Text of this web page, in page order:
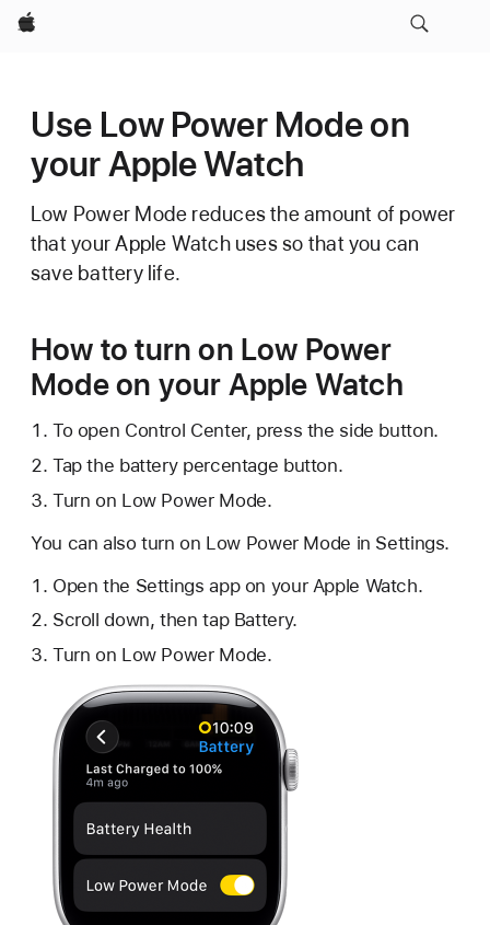
Apple
Use Low Power Mode on
your Apple Watch
Low Power Mode reduces the amount of power
that your Apple Watch uses so that you can
save battery life.
How to turn on Low Power
Mode on your Apple Watch
To open Control Center, press the side button.
Tap the battery percentage button.
Turn on Low Power Mode.
You can also turn on Low Power Mode in Settings.
Open the Settings app on your Apple Watch.
Scroll down, then tap Battery.
Turn on Low Power Mode.